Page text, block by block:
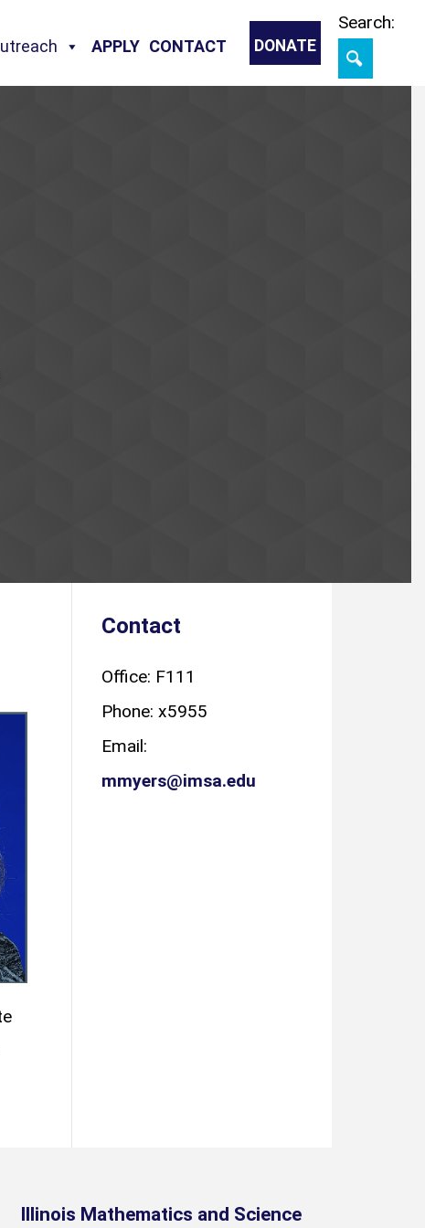
DONATE
CONTACT
APPLY
Search:
Contact
Office: F111
Phone: x5955
Email:
mmyers@imsa.edu
Illinois Mathematics and Science